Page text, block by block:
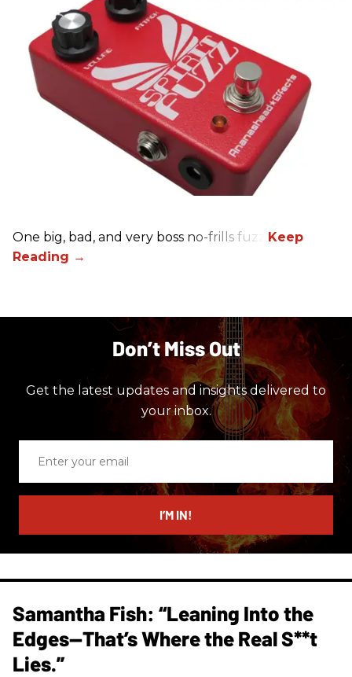
One big, bad, and very boss no-frills fuzz.
Don’t Miss Out
Get the latest updates and insights delivered to
your inbox.
email
I’M IN!
Samantha Fish: “Leaning Into the
Edges—That’s Where the Real S**t
Lies.”